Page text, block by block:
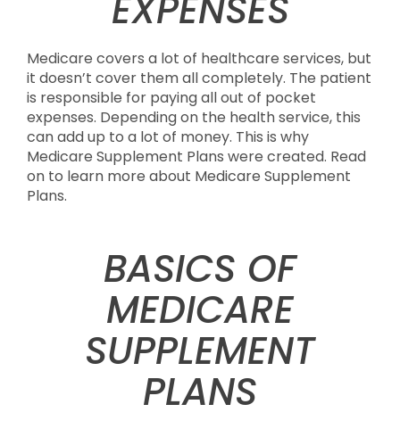
Medicare covers a lot of healthcare services, but
it doesn’t cover them all completely. The patient
is responsible for paying all out of pocket
expenses. Depending on the health service, this
can add up to a lot of money. This is why
Medicare Supplement Plans were created. Read
on to learn more about Medicare Supplement
Plans.
BASICS OF
MEDICARE
SUPPLEMENT
PLANS